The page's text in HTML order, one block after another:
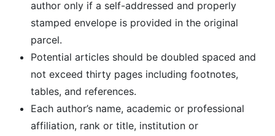
author only if a self-addressed and properly
stamped envelope is provided in the original
parcel.
Potential articles should be doubled spaced and
not exceed thirty pages including footnotes,
tables, and references.
Each author’s name, academic or professional
affiliation, rank or title, institution or